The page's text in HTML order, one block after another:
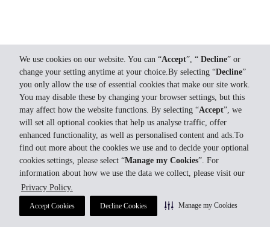
We use cookies on our website. You can “Accept”, “ Decline” or
change your setting anytime at your choice.By selecting “Decline”
you only allow the use of essential cookies that make our site work.
You may disable these by changing your browser settings, but this
may affect how the website functions. By selecting “Accept”, we
will set all optional cookies that help us analyse traffic, offer
enhanced functionality, as well as personalised content and ads.To
find out more about the cookies we use and to decide your optional
cookies settings, please select “Manage my Cookies”. For
information about how we use the data we collect, please visit our
Privacy Policy.
Accept Cookies Decline Cookies Manage my Cookies